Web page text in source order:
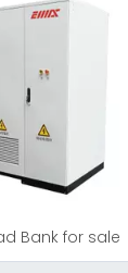
Bank for sale